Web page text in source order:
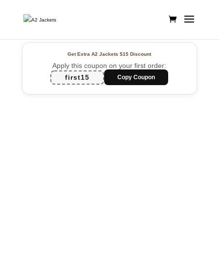
Get Extra A2 Jackets$15 Discount
Apply this coupon on your first order:
first15
Copy Coupon